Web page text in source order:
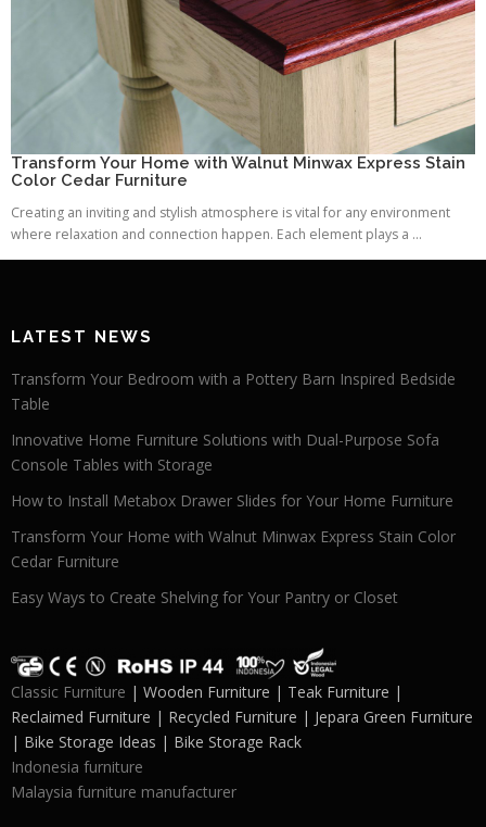
Transform Your Home with Walnut Minwax Express Stain
Color Cedar Furniture
Creating an inviting and stylish atmosphere is vital for any environment
where relaxation and connection happen. Each element plays a ...
LATEST NEWS
Transform Your Bedroom with a Pottery Barn Inspired Bedside
Table
Innovative Home Furniture Solutions with Dual-Purpose Sofa
Console Tables with Storage
How to Install Metabox Drawer Slides for Your Home Furniture
Transform Your Home with Walnut Minwax Express Stain Color
Cedar Furniture
Easy Ways to Create Shelving for Your Pantry or Closet
Classic Furniture | Wooden Furniture | Teak Furniture |
Reclaimed Furniture | Recycled Furniture | Jepara Green Furniture
| Bike Storage Ideas | Bike Storage Rack
Indonesia furniture
Malaysia furniture manufacturer